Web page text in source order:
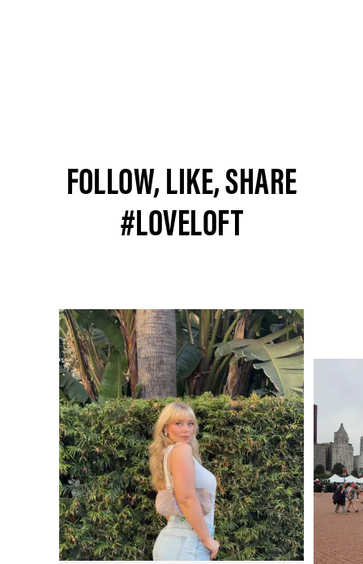
FOLLOW, LIKE, SHARE
#LOVELOFT
Media CarouselSlide 1 of 15.